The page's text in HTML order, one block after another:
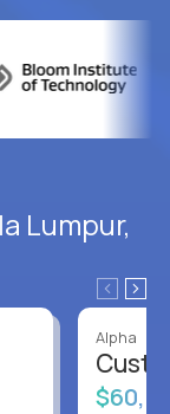
Lumpur,
Alpha